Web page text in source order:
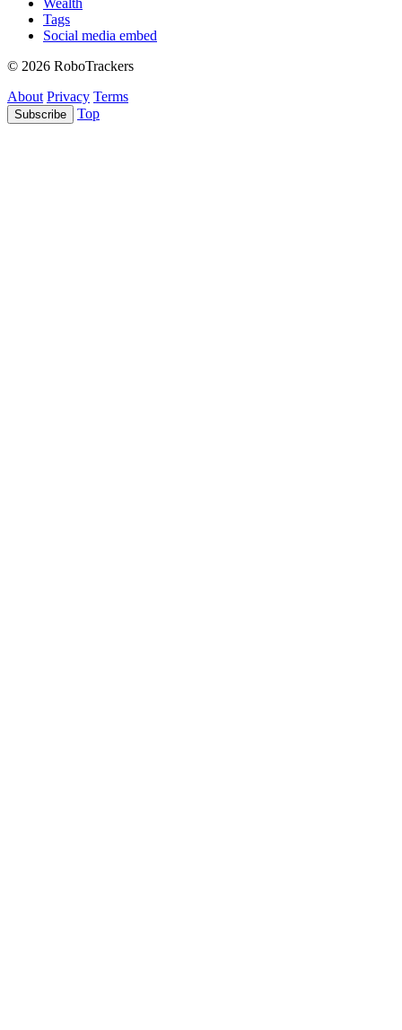
Wealth
Tags
Social media embed
© 2026 RoboTrackers
About Privacy Terms
Subscribe Top